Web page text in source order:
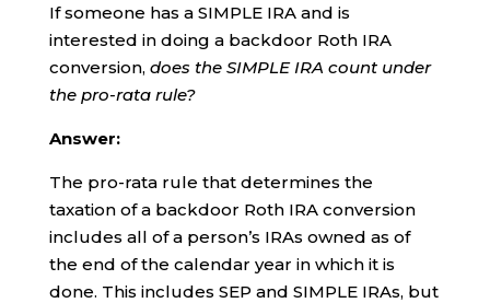
If someone has a SIMPLE IRA and is
interested in doing a backdoor Roth IRA
conversion, does the SIMPLE IRA count under
the pro-rata rule?
Answer:
The pro-rata rule that determines the
taxation of a backdoor Roth IRA conversion
includes all of a person’s IRAs owned as of
the end of the calendar year in which it is
done. This includes SEP and SIMPLE IRAs, but